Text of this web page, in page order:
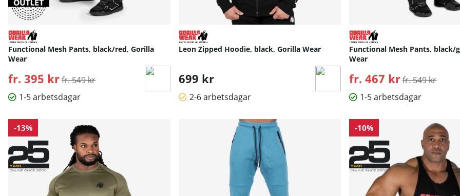
Functional Mesh Pants, black/red, Gorilla
Wear
fr. 395 krOrdinarie pris:
fr. 549 kr
1-5 arbetsdagar
Leon Zipped Hoodie, black, Gorilla Wear
699 kr
2-6 arbetsdagar
Functional Mesh Pants, black/
Wear
fr. 467 krOrdinarie pris:
fr. 549 kr
1-5 arbetsdagar
-13% -10%